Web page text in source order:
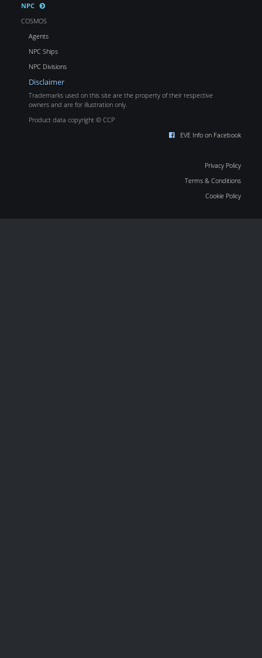
NPC
COSMOS
Agents
NPC Ships
NPC Divisions
Disclaimer
Trademarks used on this site are the property of their respective
owners and are for illustration only.
Product data copyright © CCP
EVE Info on Facebook
Privacy Policy
Terms & Conditions
Cookie Policy